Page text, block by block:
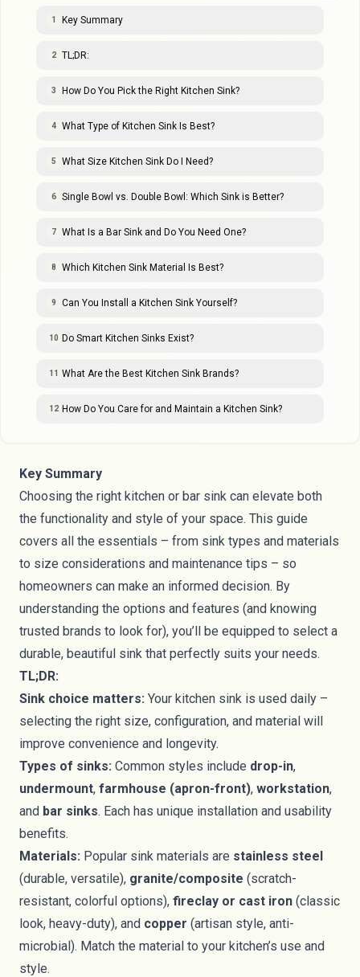
1 Key Summary
2 TL;DR:
3 How Do You Pick the Right Kitchen Sink?
4 What Type of Kitchen Sink Is Best?
5 What Size Kitchen Sink Do I Need?
6 Single Bowl vs. Double Bowl: Which Sink is Better?
7 What Is a Bar Sink and Do You Need One?
8 Which Kitchen Sink Material Is Best?
9 Can You Install a Kitchen Sink Yourself?
10 Do Smart Kitchen Sinks Exist?
11 What Are the Best Kitchen Sink Brands?
12 How Do You Care for and Maintain a Kitchen Sink?
Key Summary
Choosing the right kitchen or bar sink can elevate both
the functionality and style of your space. This guide
covers all the essentials – from sink types and materials
to size considerations and maintenance tips – so
homeowners can make an informed decision. By
understanding the options and features (and knowing
trusted brands to look for), you’ll be equipped to select a
durable, beautiful sink that perfectly suits your needs.
TL;DR:
Sink choice matters: Your kitchen sink is used daily –
selecting the right size, configuration, and material will
improve convenience and longevity.
Types of sinks: Common styles include drop-in,
undermount, farmhouse (apron-front), workstation,
and bar sinks. Each has unique installation and usability
benefits.
Materials: Popular sink materials are stainless steel
(durable, versatile), granite/composite (scratch-
resistant, colorful options), fireclay or cast iron (classic
look, heavy-duty), and copper (artisan style, anti-
microbial). Match the material to your kitchen’s use and
style.